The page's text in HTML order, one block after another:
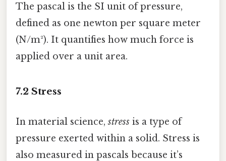
The pascal is the SI unit of pressure,
defined as one newton per square meter
(N/m²). It quantifies how much force is
applied over a unit area.
7.2 Stress
In material science,stress is a type of
pressure exerted within a solid. Stress is
also measured in pascals because it’s